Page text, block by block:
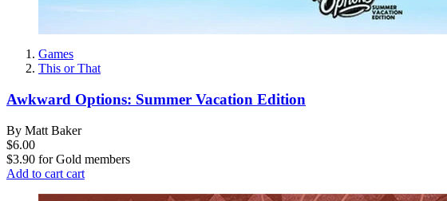
Games
This or That
Awkward Options: Summer Vacation Edition
By Matt Baker
$6.00
$3.90 forGold members
Add to cart cart